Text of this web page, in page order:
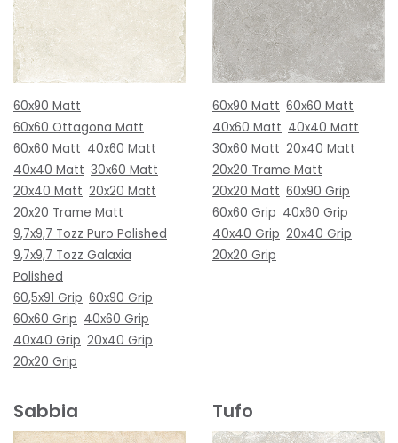
60x90 Matt
60x60 Ottagona Matt
60x60 Matt 40x60 Matt
40x40 Matt 30x60 Matt
20x40 Matt 20x20 Matt
20x20 Trame Matt
9,7x9,7 Tozz Puro Polished
9,7x9,7 Tozz Galaxia
Polished
60,5x91 Grip 60x90 Grip
60x60 Grip 40x60 Grip
40x40 Grip 20x40 Grip
20x20 Grip
60x90 Matt 60x60 Matt
40x60 Matt 40x40 Matt
30x60 Matt 20x40 Matt
20x20 Trame Matt
20x20 Matt 60x90 Grip
60x60 Grip 40x60 Grip
40x40 Grip 20x40 Grip
20x20 Grip
Sabbia Tufo